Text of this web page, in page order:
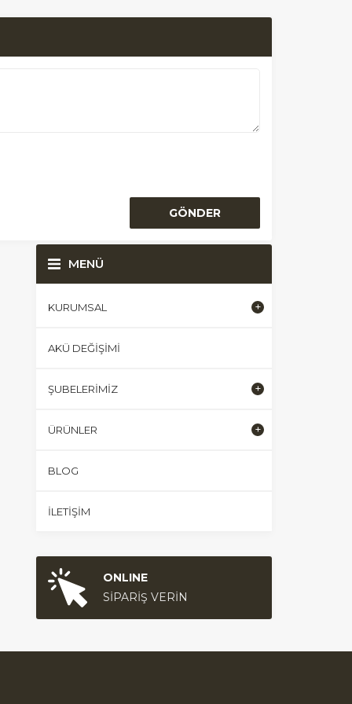
MENÜ
KURUMSAL
AKÜ DEĞIŞIMI
ŞUBELERIMIZ
ÜRÜNLER
BLOG
İLETIŞIM
ONLINE
SİPARİŞ VERİN